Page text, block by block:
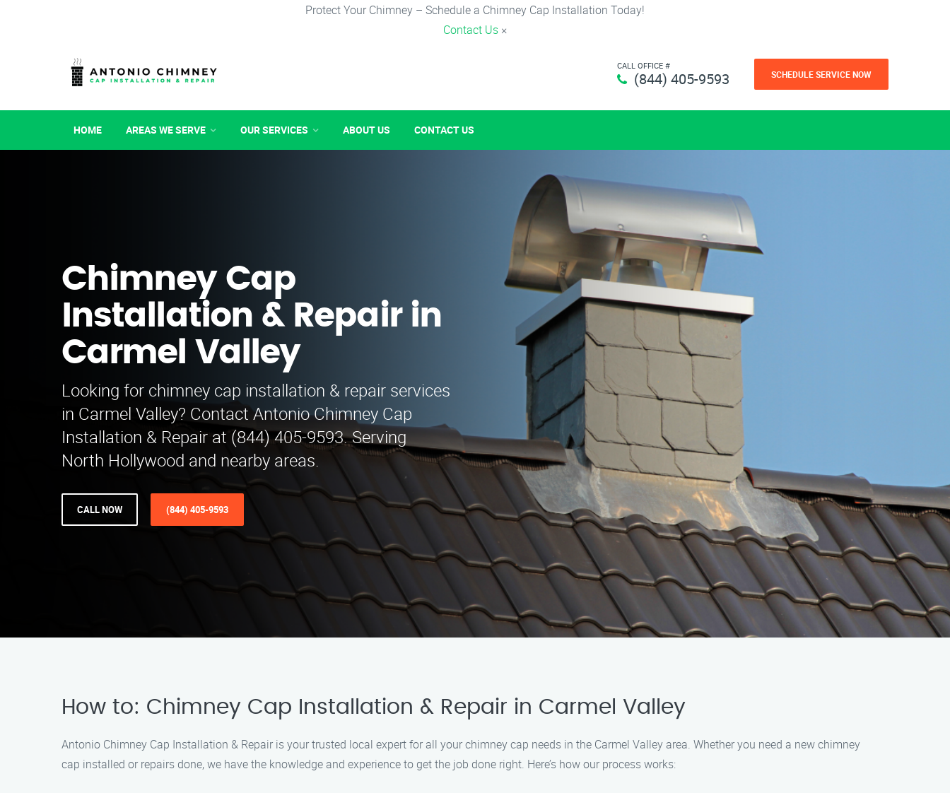
Protect Your Chimney – Schedule a Chimney Cap Installation Today!
Contact Us ×
CALL OFFICE #
(844) 405-9593 SCHEDULE SERVICE NOW
HOME AREAS WE SERVE OUR SERVICES ABOUT US CONTACT US
Chimney Cap
Installation & Repair in
Carmel Valley
Looking for chimney cap installation & repair services
in Carmel Valley? Contact Antonio Chimney Cap
Installation & Repair at (844) 405-9593. Serving
North Hollywood and nearby areas.
CALL NOW (844) 405-9593
How to: Chimney Cap Installation & Repair in Carmel Valley
Antonio Chimney Cap Installation & Repair is your trusted local expert for all your chimney cap needs in the Carmel Valley area. Whether you need a new chimney
cap installed or repairs done, we have the knowledge and experience to get the job done right. Here’s how our process works: